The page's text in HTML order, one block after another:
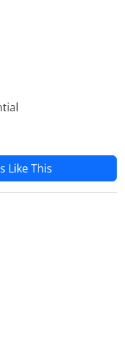
Like This